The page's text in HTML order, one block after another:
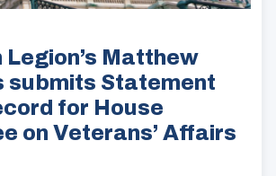
Matthew
submits Statement
for House
on Veterans’ Affairs